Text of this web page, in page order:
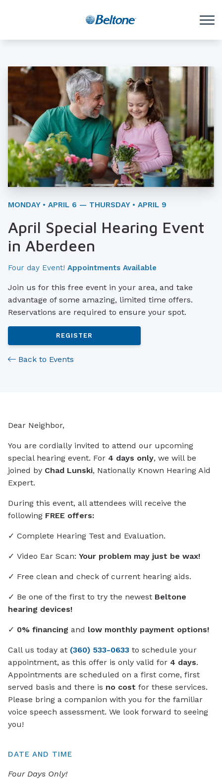
MONDAY • APRIL 6 — THURSDAY • APRIL 9
April Special Hearing Event
in Aberdeen
Four day Event! Appointments Available
Join us for this free event in your area, and take
advantage of some amazing, limited time offers.
Reservations are required to ensure your spot.
REGISTER
Back to Events
Dear Neighbor,
You are cordially invited to attend our upcoming
special hearing event. For 4 days only, we will be
joined by Chad Lunski, Nationally Known Hearing Aid
Expert.
During this event, all attendees will receive the
following FREE offers:
✓ Complete Hearing Test and Evaluation.
✓ Video Ear Scan: Your problem may just be wax!
✓ Free clean and check of current hearing aids.
✓ Be one of the first to try the newest Beltone
hearing devices!
✓ 0% financing and low monthly payment options!
Call us today at (360) 533-0633 to schedule your
appointment, as this offer is only valid for 4 days.
Appointments are scheduled on a first come, first
served basis and there is no cost for these services.
Please bring a companion with you for the familiar
voice speech assessment. We look forward to seeing
you!
DATE AND TIME
Four Days Only!